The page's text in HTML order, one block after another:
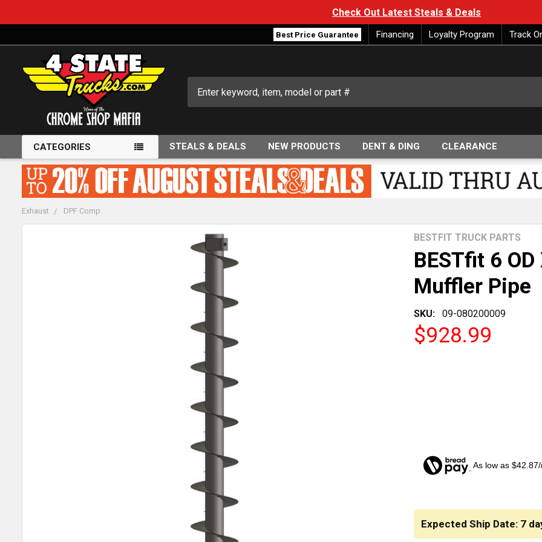
Check Out Latest Steals & Deals
Best Price Guarantee Financing Loyalty Program Track
CATEGORIES STEALS & DEALS NEW PRODUCTS DENT & DING CLEARANCE
Exhaust DPF Comp
BESTfit 6
Muffler Pipe
SKU: 09-080200009
BESTFIT TRUCK PARTS
$928.99
As low as
Expected Ship Date: 7